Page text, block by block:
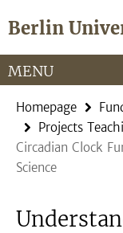
direkt
Inhalt
Berlin
Service
Navigation
MENU
Homepage
Projects
Circadian Clock
Science